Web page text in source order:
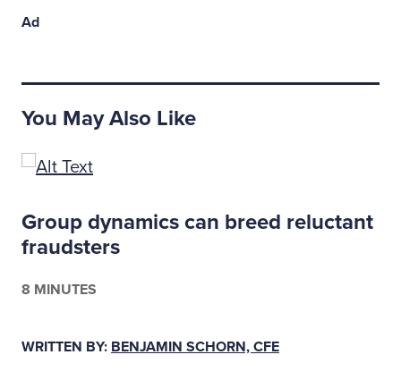
Ad
You May Also Like
Group dynamics can breed reluctant
fraudsters
8 MINUTES
WRITTEN BY: BENJAMIN SCHORN, CFE